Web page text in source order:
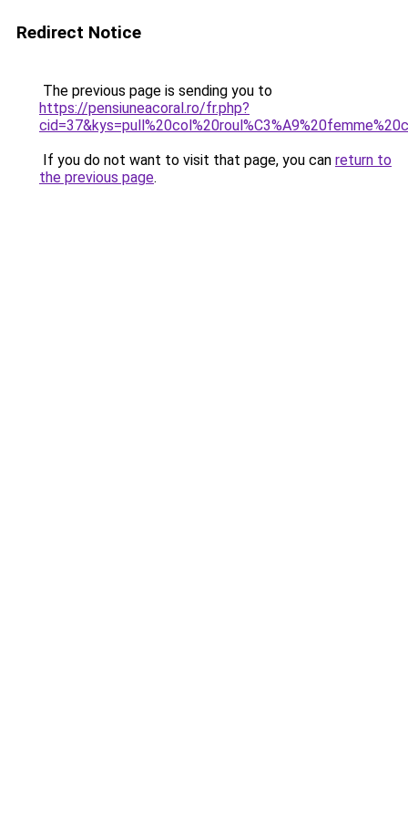
Redirect Notice
The previous page is sending you to
https://pensiuneacoral.ro/fr.php?
If you do not want to visit that page, you can return to
the previous page.